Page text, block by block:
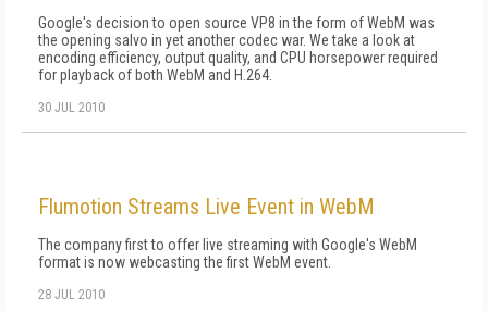
Google's decision to open source VP8 in the form of WebM was
the opening salvo in yet another codec war. We take a look at
encoding efficiency, output quality, and CPU horsepower required
for playback of both WebM and H.264.
30 JUL 2010
Flumotion Streams Live Event in WebM
The company first to offer live streaming with Google's WebM
format is now webcasting the first WebM event.
28 JUL 2010